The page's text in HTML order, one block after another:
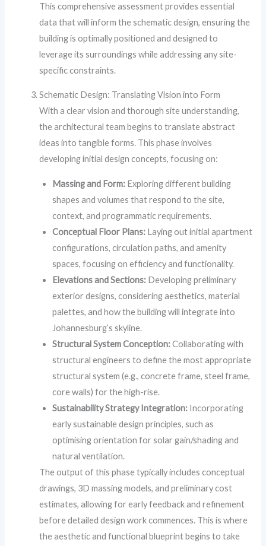
This comprehensive assessment provides essential
data that will inform the schematic design, ensuring the
building is optimally positioned and designed to
leverage its surroundings while addressing any site-
specific constraints.
Schematic Design: Translating Vision into Form
With a clear vision and thorough site understanding,
the architectural team begins to translate abstract
ideas into tangible forms. This phase involves
developing initial design concepts, focusing on:
Massing and Form: Exploring different building
shapes and volumes that respond to the site,
context, and programmatic requirements.
Conceptual Floor Plans: Laying out initial apartment
configurations, circulation paths, and amenity
spaces, focusing on efficiency and functionality.
Elevations and Sections: Developing preliminary
exterior designs, considering aesthetics, material
palettes, and how the building will integrate into
Johannesburg’s skyline.
Structural System Conception:Collaborating with
structural engineers to define the most appropriate
structural system (e.g., concrete frame, steel frame,
core walls) for the high-rise.
Sustainability Strategy Integration: Incorporating
early sustainable design principles, such as
optimising orientation for solar gain/shading and
natural ventilation.
The output of this phase typically includes conceptual
drawings, 3D massing models, and preliminary cost
estimates, allowing for early feedback and refinement
before detailed design work commences. This is where
the aesthetic and functional blueprint begins to take